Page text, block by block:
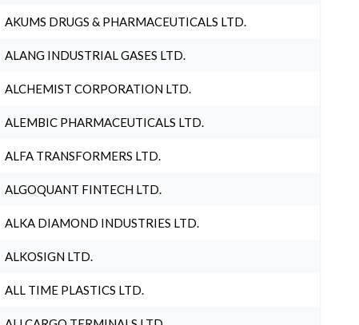
AKUMS DRUGS & PHARMACEUTICALS LTD.
ALANG INDUSTRIAL GASES LTD.
ALCHEMIST CORPORATION LTD.
ALEMBIC PHARMACEUTICALS LTD.
ALFA TRANSFORMERS LTD.
ALGOQUANT FINTECH LTD.
ALKA DIAMOND INDUSTRIES LTD.
ALKOSIGN LTD.
ALL TIME PLASTICS LTD.